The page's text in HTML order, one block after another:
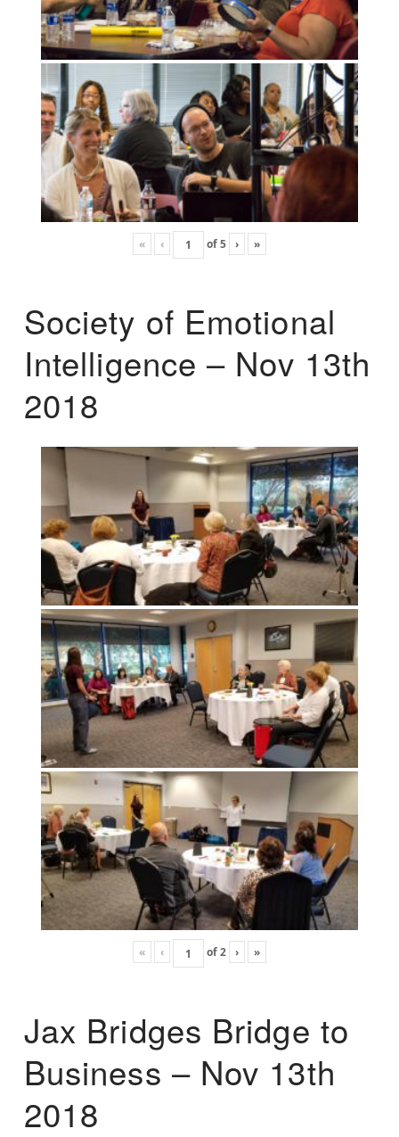
« ‹ of5 › »
Society of Emotional
Intelligence – Nov 13th
2018
« ‹ of2 › »
Jax Bridges Bridge to
Business – Nov 13th
2018